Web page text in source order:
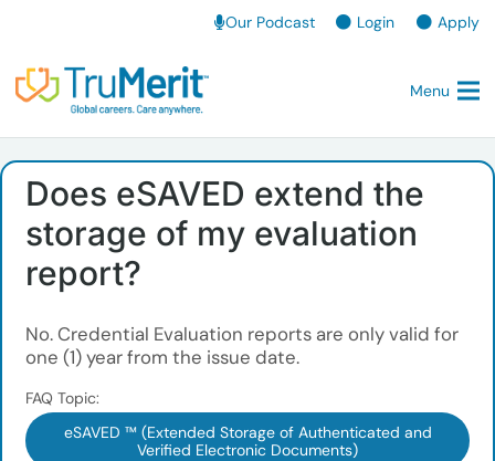
Our Podcast Login Apply
Menu
Does eSAVED extend the
storage of my evaluation
report?
No. Credential Evaluation reports are only valid for
one (1) year from the issue date.
FAQ Topic:
eSAVED ™ (Extended Storage of Authenticated and
Verified Electronic Documents)